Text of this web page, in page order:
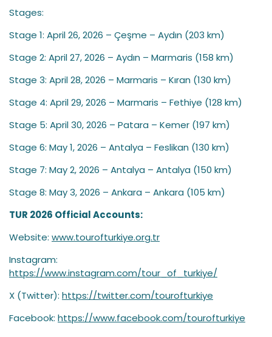
Stages:
Stage 1: April 26, 2026 – Çeşme – Aydın (203 km)
Stage 2: April 27, 2026 – Aydın – Marmaris (158 km)
Stage 3: April 28, 2026 – Marmaris – Kıran (130 km)
Stage 4: April 29, 2026 – Marmaris – Fethiye (128 km)
Stage 5: April 30, 2026 – Patara – Kemer (197 km)
Stage 6: May 1, 2026 – Antalya – Feslikan (130 km)
Stage 7: May 2, 2026 – Antalya – Antalya (150 km)
Stage 8: May 3, 2026 – Ankara – Ankara (105 km)
TUR 2026 Official Accounts:
Website: www.tourofturkiye.org.tr
Instagram:
https://www.instagram.com/tour_of_turkiye/
X (Twitter): https://twitter.com/tourofturkiye
Facebook: https://www.facebook.com/tourofturkiye